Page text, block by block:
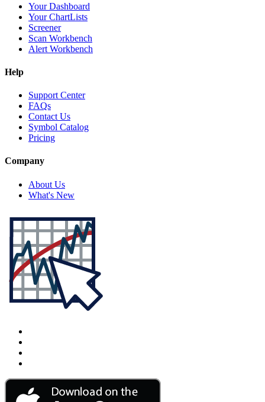
Your Dashboard
Your ChartLists
Screener
Scan Workbench
Alert Workbench
Help
Support Center
FAQs
Contact Us
Symbol Catalog
Pricing
Company
About Us
What's New